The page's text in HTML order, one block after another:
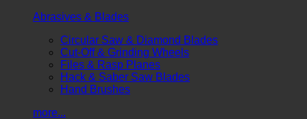
Abrasives & Blades
Circular Saw & Diamond Blades
Cut-Off & Grinding Wheels
Files & Rasp Planes
Hack & Saber Saw Blades
Hand Brushes
more...